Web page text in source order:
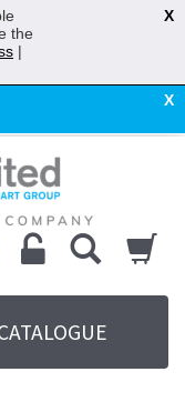
X
the
|
X